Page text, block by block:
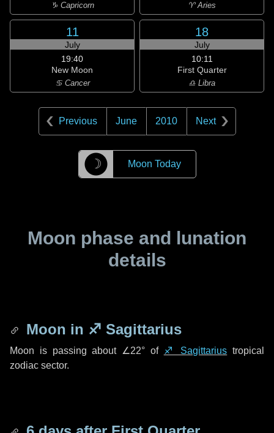
♑ Capricorn ♈ Aries
11
July
19:40
New Moon
♋ Cancer
18
July
10:11
First Quarter
♎ Libra
Previous June 2010 Next
☽ Moon Today
Moon phase and lunation
details
Moon in ♐ Sagittarius
Moon is passing about ∠22° of ♐ Sagittarius tropical
zodiac sector.